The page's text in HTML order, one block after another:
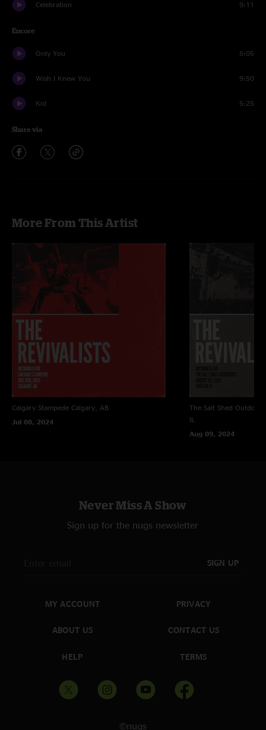
Celebration 9:11
Encore
Only You 5:05
Wish I Knew You 9:50
Kid 5:25
Share via
More From This Artist
Calgary Stampede Calgary, AB
Jul 08, 2024
The Salt Shed
IL
Aug 09, 2024
Never Miss A Show
Sign up for the nugs newsletter
SIGN UP
MY ACCOUNT
ABOUT US
HELP
PRIVACY
CONTACT US
TERMS
©nugs